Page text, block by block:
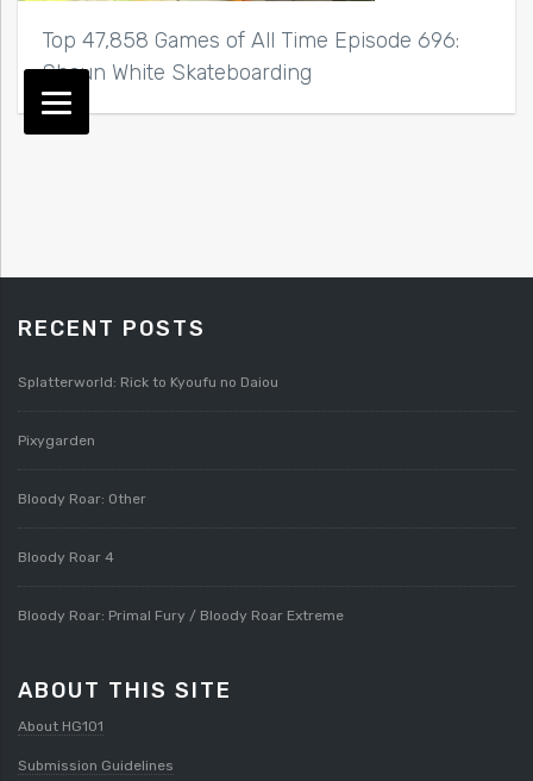
Top 47,858 Games of All Time Episode 696:
Shaun White Skateboarding
RECENT POSTS
Splatterworld: Rick to Kyoufu no Daiou
Pixygarden
Bloody Roar: Other
Bloody Roar 4
Bloody Roar: Primal Fury / Bloody Roar Extreme
ABOUT THIS SITE
About HG101
Submission Guidelines